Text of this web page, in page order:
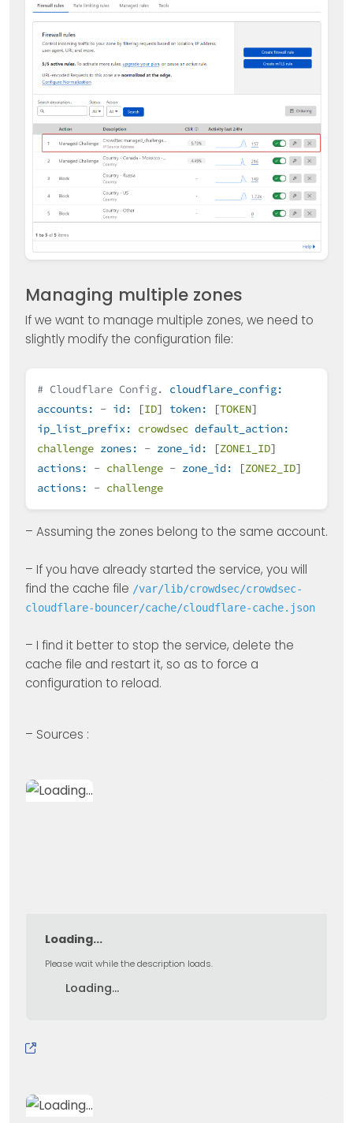
Managing multiple zones
If we want to manage multiple zones, we need to
slightly modify the configuration file:
# Cloudflare Config.
cloudflare_config:
accounts:
- id: [ID] token: [TOKEN]
ip_list_prefix:
crowdsec default_action:
challenge zones: - zone_id: [ZONE1_ID]
actions:
- challenge - zone_id: [ZONE2_ID]
actions:
- challenge
– Assuming the zones belong to the same account.
– If you have already started the service, you will
find the cache file /var/lib/crowdsec/crowdsec-
cloudflare-bouncer/cache/cloudflare-cache.json
– I find it better to stop the service, delete the
cache file and restart it, so as to force a
configuration to reload.
– Sources :
Loading...
Please wait while the description loads.
Loading...